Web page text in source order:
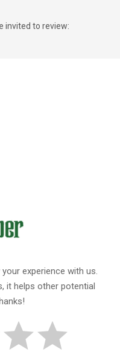
invited to review:
experience with us.
it helps other potential